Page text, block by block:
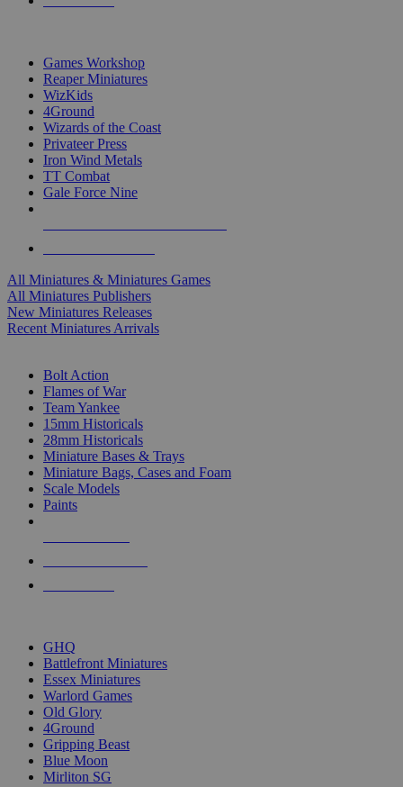
Games Workshop
Reaper Miniatures
WizKids
4Ground
Wizards of the Coast
Privateer Press
Iron Wind Metals
TT Combat
Gale Force Nine
All Miniatures & Miniatures Games
All Miniatures Publishers
New Miniatures Releases
Recent Miniatures Arrivals
Bolt Action
Flames of War
Team Yankee
15mm Historicals
28mm Historicals
Miniature Bases & Trays
Miniature Bags, Cases and Foam
Scale Models
Paints
GHQ
Battlefront Miniatures
Essex Miniatures
Warlord Games
Old Glory
4Ground
Gripping Beast
Blue Moon
Mirliton SG